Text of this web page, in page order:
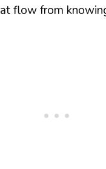
flow from